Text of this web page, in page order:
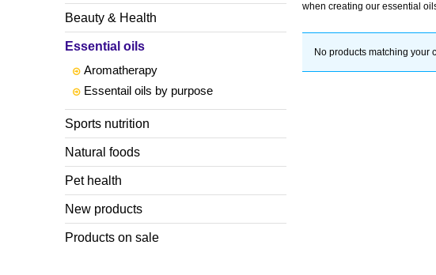
Beauty & Health
Essential oils
Aromatherapy
Essentail oils by purpose
Sports nutrition
Natural foods
Pet health
New products
Products on sale
when creating our essential
No products matching your